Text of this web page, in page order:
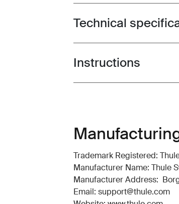
Toggle
Technical
Toggle guides and
Instructions
Trademark Registered:
Manufacturer Name: Thule
Manufacturer Address:
Email: support@thule.com